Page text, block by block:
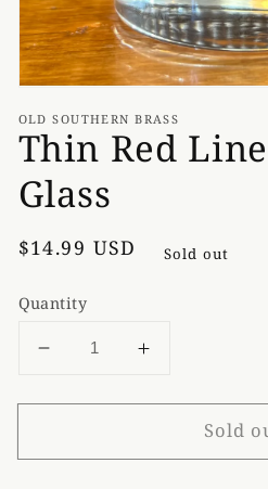
OLD SOUTHERN BRASS
Thin Red
Glass
Regular
$14.99 USD Sold out
Quantity
Decrease
for
Red
Increase
for
Red
Sold